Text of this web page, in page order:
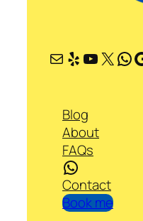
Mail Yelp YouTube X WhatsApp Google
Blog
About
FAQs
WhatsApp
Contact
Book me